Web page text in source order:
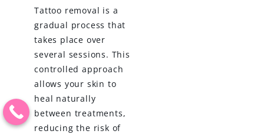
Tattoo removal is a
gradual process that
takes place over
several sessions. This
controlled approach
allows your skin to
heal naturally
between treatments,
reducing the risk of